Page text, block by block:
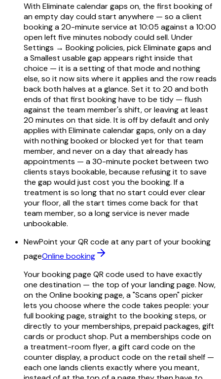
With Eliminate calendar gaps on, the first booking of
an empty day could start anywhere — so a client
booking a 20-minute service at 10:05 against a 10:00
open left five minutes nobody could sell. Under
Settings → Booking policies, pick Eliminate gaps and
a Smallest usable gap appears right inside that
choice — it is a setting of that mode and nothing
else, so it now sits where it applies and the row reads
back both halves at a glance. Set it to 20 and both
ends of that first booking have to be tidy — flush
against the team member's shift, or leaving at least
20 minutes on that side. It is off by default and only
applies with Eliminate calendar gaps, only on a day
with nothing booked or blocked yet for that team
member, and never on a day that already has
appointments — a 30-minute pocket between two
clients stays bookable, because refusing it to save
the gap would just cost you the booking. If a
treatment is so long that no start could ever clear
your floor, all the start times come back for that
team member, so a long service is never made
unbookable.
NewPoint your QR code at any part of your booking
pageOnline booking
Your booking page QR code used to have exactly
one destination — the top of your landing page. Now,
on the Online booking page, a "Scans open" picker
lets you choose where the code takes people: your
full booking page, straight to the booking steps, or
directly to your memberships, prepaid packages, gift
cards or product shop. Put a memberships code on
a treatment-room flyer, a gift card code on the
counter display, a product code on the retail shelf —
each one lands clients exactly where you meant,